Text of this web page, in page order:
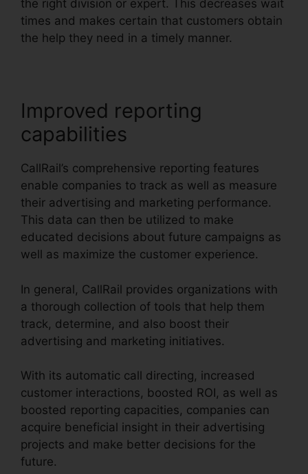
the right division or expert. This decreases wait
times and makes certain that customers obtain
the help they need in a timely manner.
Improved reporting
capabilities
CallRail’s comprehensive reporting features
enable companies to track as well as measure
their advertising and marketing performance.
This data can then be utilized to make
educated decisions about future campaigns as
well as maximize the customer experience.
In general, CallRail provides organizations with
a thorough collection of tools that help them
track, determine, and also boost their
advertising and marketing initiatives.
With its automatic call directing, increased
customer interactions, boosted ROI, as well as
boosted reporting capacities, companies can
acquire beneficial insight in their advertising
projects and make better decisions for the
future.